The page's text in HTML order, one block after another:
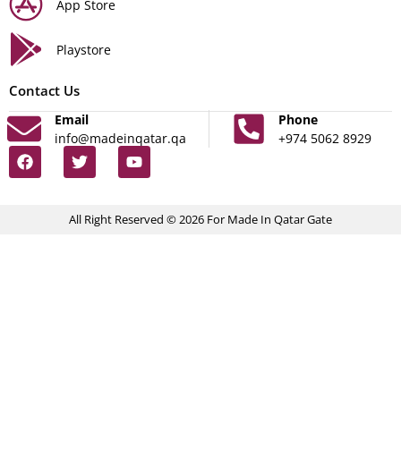
App Store
Playstore
Contact Us
Email
info@madeinqatar.qa
Phone
+974 5062 8929
All Right Reserved © 2026 For Made In Qatar Gate